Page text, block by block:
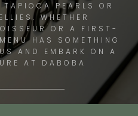
PEARLS OR
WHETHER
OR A FIRST-
HAS SOMETHING
AND EMBARK ON A
AT DABOBA